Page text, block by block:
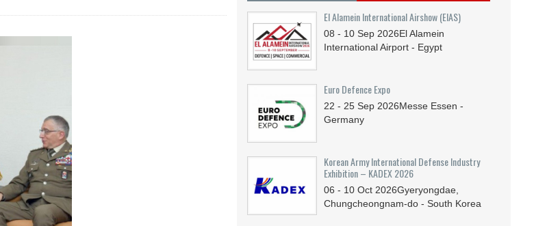
El Alamein International Airshow (EIAS)
08 - 10 Sep 2026El Alamein
International Airport - Egypt
Euro Defence Expo
22 - 25 Sep 2026Messe Essen -
Germany
Korean Army International Defense Industry
Exhibition – KADEX 2026
06 - 10 Oct 2026Gyeryongdae,
Chungcheongnam-do - South Korea